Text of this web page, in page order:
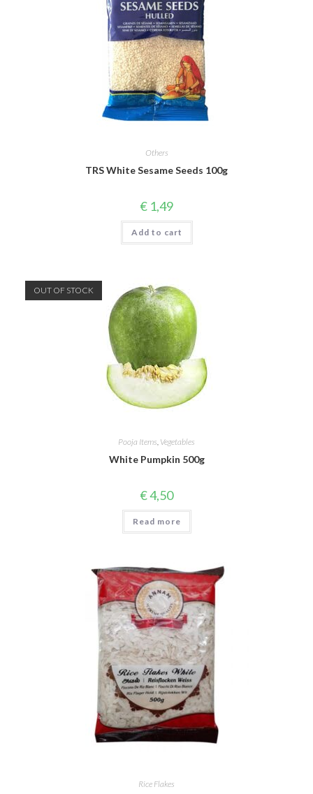
Others
TRS White Sesame Seeds 100g
€ 1,49
Add to cart
OUT OF STOCK
Pooja Items, Vegetables
White Pumpkin 500g
€4,50
Read more
Rice Flakes